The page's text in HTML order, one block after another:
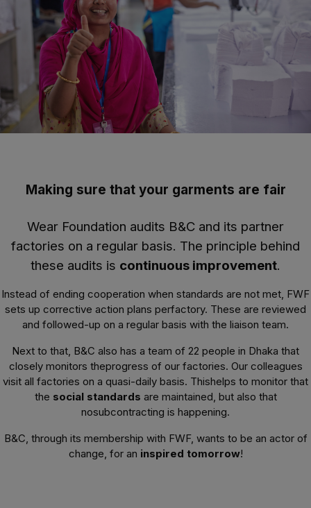
Making sure that your garments are fair
Wear Foundation audits B&C and its partner
factories on a regular basis. The principle behind
these audits is continuous improvement.
Instead of ending cooperation when standards are not met, FWF
sets up corrective action plans perfactory. These are reviewed
and followed-up on a regular basis with the liaison team.
Next to that, B&C also has a team of 22 people in Dhaka that
closely monitors theprogress of our factories. Our colleagues
visit all factories on a quasi-daily basis. Thishelps to monitor that
the social standards are maintained, but also that
nosubcontracting is happening.
B&C, through its membership with FWF, wants to be an actor of
change, for an inspired tomorrow!